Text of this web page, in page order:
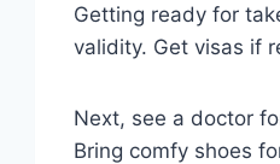
Getting ready for
validity. Get visas if
Next, see a doctor
Bring comfy shoes